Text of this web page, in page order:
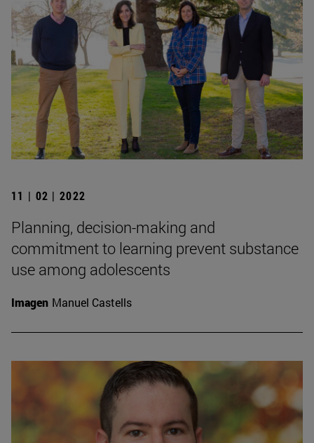
11 | 02 | 2022
Planning, decision-making and
commitment to learning prevent substance
use among adolescents
Imagen Manuel Castells